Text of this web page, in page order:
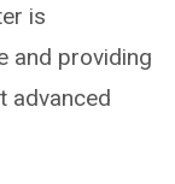
is
and providing
advanced